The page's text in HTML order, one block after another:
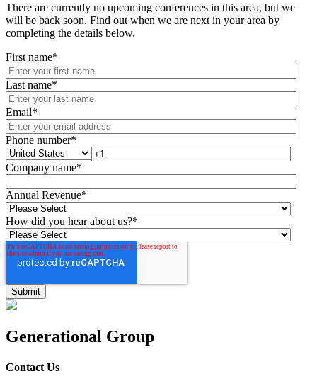
There are currently no upcoming conferences in this area, but we
will be back soon. Find out when we are next in your area by
completing the details below.
First name*
Last name*
Email*
Phone number*
Company name*
Annual Revenue*
How did you hear about us?*
Generational Group
Contact Us